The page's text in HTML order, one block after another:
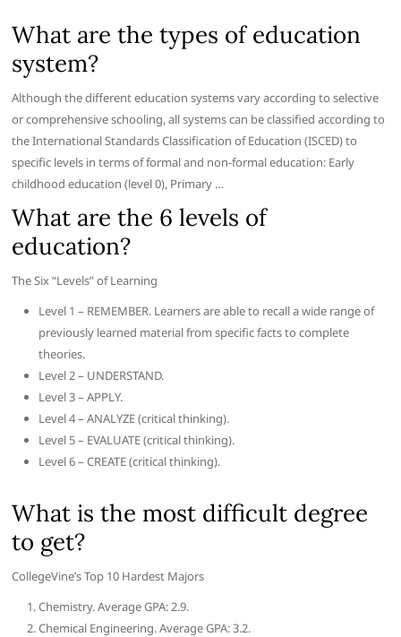
What are the types of education
system?
Although the different education systems vary according to selective
or comprehensive schooling, all systems can be classified according to
the International Standards Classification of Education (ISCED) to
specific levels in terms of formal and non-formal education: Early
childhood education (level 0), Primary …
What are the 6 levels of
education?
The Six “Levels” of Learning
Level 1 – REMEMBER. Learners are able to recall a wide range of
previously learned material from specific facts to complete
theories.
Level 2 – UNDERSTAND.
Level 3 – APPLY.
Level 4 – ANALYZE (critical thinking).
Level 5 – EVALUATE (critical thinking).
Level 6 – CREATE (critical thinking).
What is the most difficult degree
to get?
CollegeVine’s Top 10 Hardest Majors
Chemistry. Average GPA: 2.9.
Chemical Engineering. Average GPA: 3.2.